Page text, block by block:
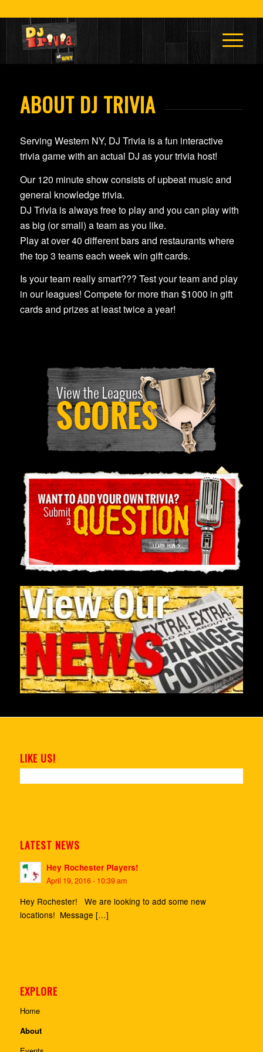
ABOUT DJ TRIVIA
Serving Western NY, DJ Trivia is a fun interactive
trivia game with an actual DJ as your trivia host!
Our 120 minute show consists of upbeat music and
general knowledge trivia.
DJ Trivia is always free to play and you can play with
as big (or small) a team as you like.
Play at over 40 different bars and restaurants where
the top 3 teams each week win gift cards.
Is your team really smart??? Test your team and play
in our leagues! Compete for more than $1000 in gift
cards and prizes at least twice a year!
LIKE US!
LATEST NEWS
Hey Rochester Players!
April 19, 2016 - 10:39 am
Hey Rochester! We are looking to add some new
locations! Message […]
EXPLORE
Home
About